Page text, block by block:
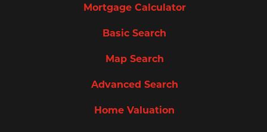
Mortgage Calculator
Basic Search
Map Search
Advanced Search
Home Valuation